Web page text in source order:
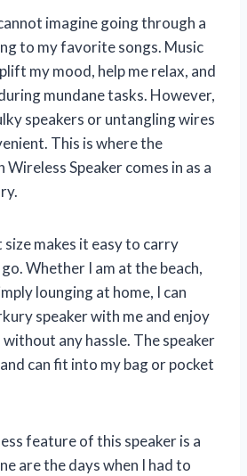
imagine going through a
to my favorite songs. Music
my mood, help me relax, and
mundane tasks. However,
speakers or untangling wires
This is where the
Speaker comes in as a
makes it easy to carry
Whether I am at the beach,
lounging at home, I can
speaker with me and enjoy
any hassle. The speaker
can fit into my bag or pocket
feature of this speaker is a
are the days when I had to